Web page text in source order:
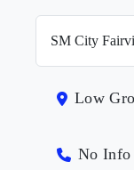
Low
No Info